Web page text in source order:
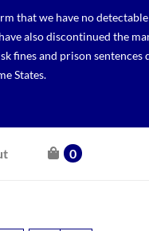
that we have no
also discontinued the
fines and prison
States.
0